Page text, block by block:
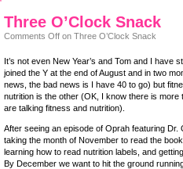
Three O’Clock Snack
Comments Off on Three O’Clock Snack
It’s not even New Year’s and Tom and I
joined the Y at the end of August and in two
news, the bad news is I have 40 to go) but
nutrition is the other (OK, I know there is
are talking fitness and nutrition).
After seeing an episode of Oprah featuring Dr.
taking the month of November to read the
learning how to read nutrition labels, and
By December we want to hit the ground